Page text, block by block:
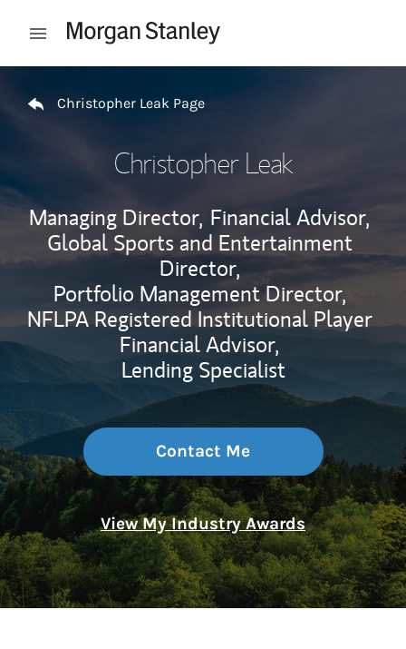
Open mobile menu
Christopher Leak Page
Christopher Leak
Managing Director, Financial Advisor,
Global Sports and Entertainment
Director,
Portfolio Management Director,
NFLPA Registered Institutional Player
Financial Advisor,
Lending Specialist
Contact Me
View My Industry Awards